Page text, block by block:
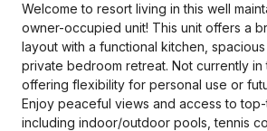
Welcome to resort living in this well
owner-occupied unit! This unit offers a
layout with a functional kitchen,
private bedroom retreat. Not currently in
offering flexibility for personal use or
Enjoy peaceful views and access to
including indoor/outdoor pools, tennis